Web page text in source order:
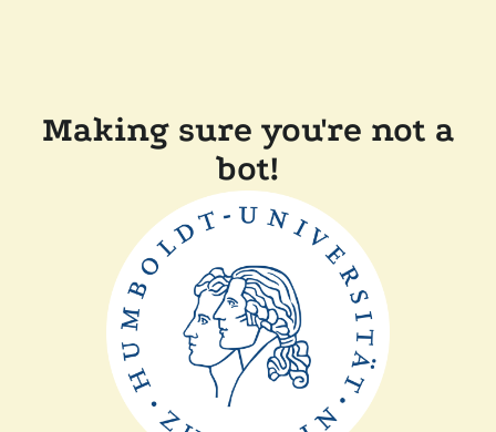
Making sure you're not a
bot!